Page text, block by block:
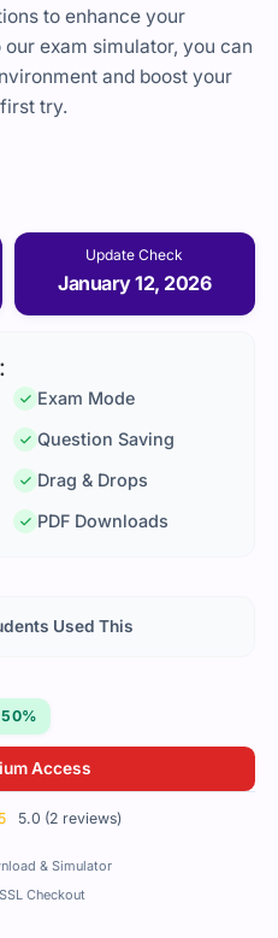
to enhance your
exam simulator, you can
and boost your
try.
Update Check
January 12, 2026
Exam Mode
Question Saving
Drag & Drops
PDF Downloads
50%
Access
5.0 (2 reviews)
& Simulator
Checkout
Used This